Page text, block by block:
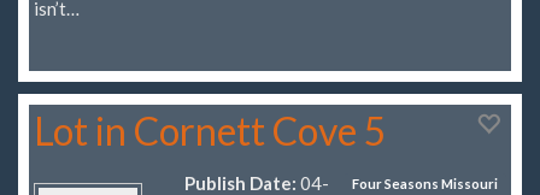
isn’t…
Lot in Cornett Cove 5
Four Seasons Missouri
Publish Date: 04-